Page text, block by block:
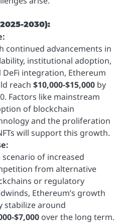
2030):
continued advancements in
institutional adoption,
DeFi integration, Ethereum
reach $10,000-$15,000 by
Factors like mainstream
of blockchain
and the proliferation
will support this growth.
scenario of increased
from alternative
or regulatory
Ethereum’s growth
stabilize around
$7,000 over the long term.